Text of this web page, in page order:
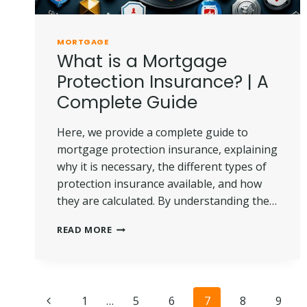
MORTGAGE
What is a Mortgage
Protection Insurance? | A
Complete Guide
Here, we provide a complete guide to
mortgage protection insurance, explaining
why it is necessary, the different types of
protection insurance available, and how
they are calculated. By understanding the…
READ MOREWHAT
INSURANCE?
Previous1 … 5 6 7 8 9